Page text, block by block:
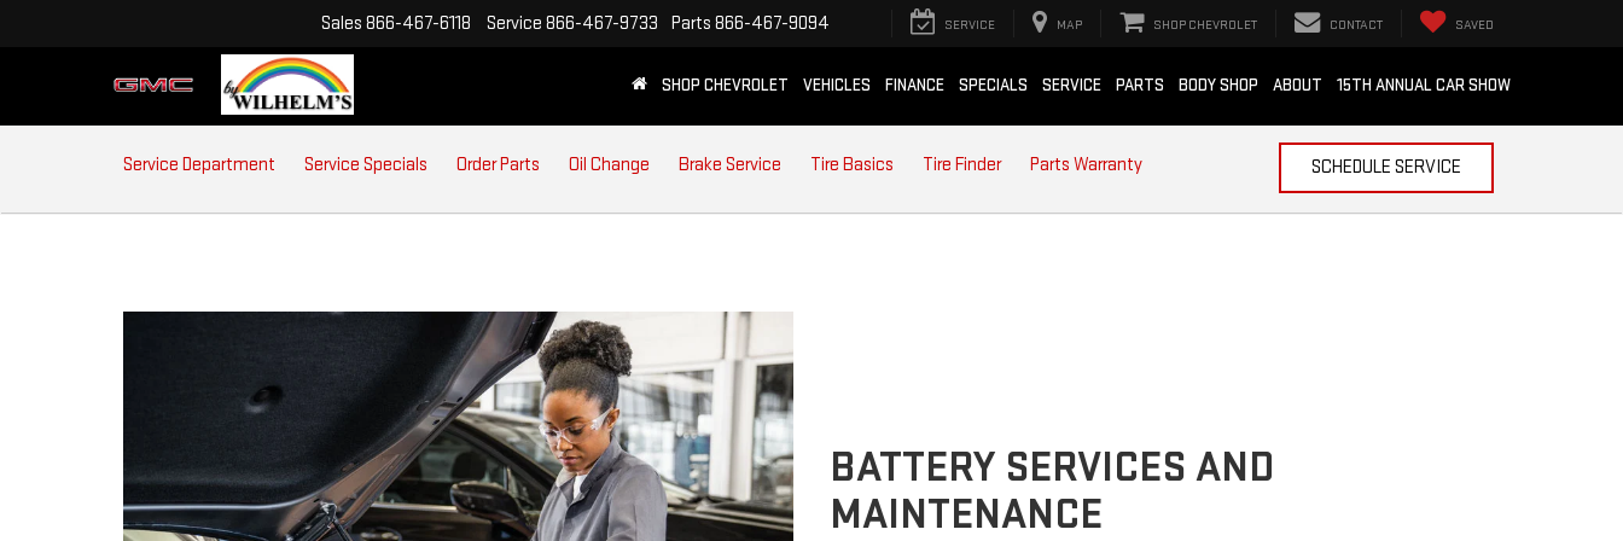
Sales 866-467-6118 Service 866-467-9733 Parts 866-467-9094 SERVICE MAP SHOP CHEVROLET CONTACT SAVED
SHOP CHEVROLET VEHICLES FINANCE SPECIALS SERVICE PARTS BODY SHOP ABOUT 15TH ANNUAL CAR SHOW
SERVICE
SUB-
Service Department Service Specials Order Parts Oil Change Brake Service Tire Basics Tire Finder Parts Warranty SCHEDULE SERVICE
BATTERY SERVICES AND
MAINTENANCE